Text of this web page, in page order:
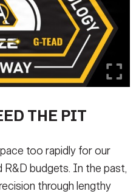
THE PIT
too rapidly for our
R&D budgets. In the past,
through lengthy